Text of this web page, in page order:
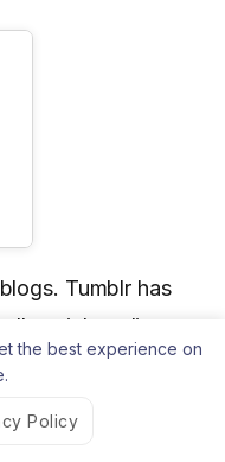
Tumblr has
social media
However, if
it can be
brand on it.
the best experience on
Policy